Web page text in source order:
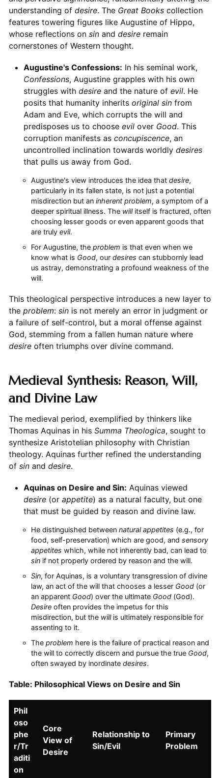
understanding of desire. The Great Bookscollection
features towering figures like Augustine of Hippo,
whose reflections on sinand desireremain
cornerstones of Western thought.
Augustine's Confessions: In his seminal work,
Confessions, Augustine grapples with his own
struggles with desireand the nature of evil. He
posits that humanity inherits original sinfrom
Adam and Eve, which corrupts the will and
predisposes us to choose evilover Good. This
corruption manifests as concupiscence, an
uncontrolled inclination towards worldly desires
that pulls us away from God.
Augustine's view introduces the idea that desire,
particularly in its fallen state, is not just a potential
misdirection but an inherent problem, a symptom of a
deeper spiritual illness. The willitself is fractured, often
choosing lesser goods or even apparent goods that
are truly evil.
For Augustine, the problem is that even when we
know what is Good, our desires can stubbornly lead
us astray, demonstrating a profound weakness of the
will.
This theological perspective introduces a new layer to
the problem: sinis not merely an error in judgment or
a failure of self-control, but a moral offense against
God, stemming from a fallen human nature where
desireoften triumphs over divine command.
Medieval Synthesis: Reason, Will,
and Divine Law
The medieval period, exemplified by thinkers like
Thomas Aquinas in his Summa Theologica, sought to
synthesize Aristotelian philosophy with Christian
theology. Aquinas further refined the understanding
of sinand desire.
Aquinas on Desire and Sin: Aquinas viewed
desire(or appetite) as a natural faculty, but one
that must be guided by reason and divine law.
He distinguished between natural appetites (e.g., for
food, self-preservation) which are good, and sensory
appetites which, while not inherently bad, can lead to
sinif not properly ordered by reason and the will.
Sin, for Aquinas, is a voluntary transgression of divine
law, an act of the will that chooses a lesser Good(or
an apparent Good) over the ultimate Good(God).
Desireoften provides the impetus for this
misdirection, but the willis ultimately responsible for
assenting to it.
The problem here is the failure of practical reason and
the will to correctly discern and pursue the true Good,
often swayed by inordinate desires.
Table: Philosophical Views on Desire and Sin
Phil
oso
phe
r/Tr
aditi
on
Core
View of
Desire
Relationship to
Sin/Evil
Primary
Problem